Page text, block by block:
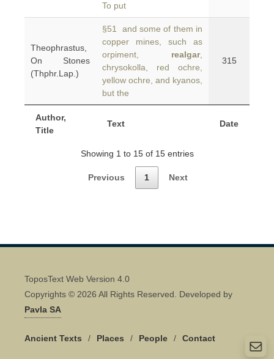
Author,
Title
Text Date
To put
Theophrastus,
On Stones
(Thphr.Lap.)
§51 and some of them in
copper mines, such as
orpiment, realgar,
chrysokolla, red ochre,
yellow ochre, and kyanos,
but the
315
Showing 1 to 15 of 15 entries
Previous 1 Next
ToposText Web Version 4.0
Copyrights © 2026 All Rights Reserved. Developed by
Pavla SA
Ancient Texts / Places / People / Contact